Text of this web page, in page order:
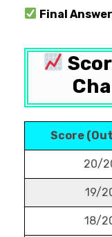
Final
Score
20/
19/
18/